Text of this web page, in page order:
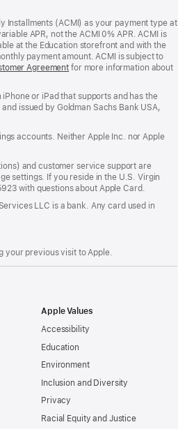
Installments (ACMI) as your payment type at
APR, not the ACMI 0% APR. ACMI is
at the Education storefront and with the
payment amount. ACMI is subject to
Agreement (Opens
new
window)
for more information about
or iPad that supports and has the
issued by Goldman Sachs Bank USA,
accounts. Neither Apple Inc. nor Apple
and customer service support are
settings. If you reside in the U.S. Virgin
with questions about Apple Card.
LLC is a bank. Any card used in
your previous visit to Apple.
Apple Values
Accessibility
Education
Environment
Inclusion and Diversity
Privacy
Racial Equity and Justice